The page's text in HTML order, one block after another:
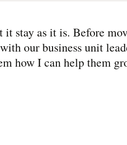
stay as it is. Before
our business unit
how I can help them